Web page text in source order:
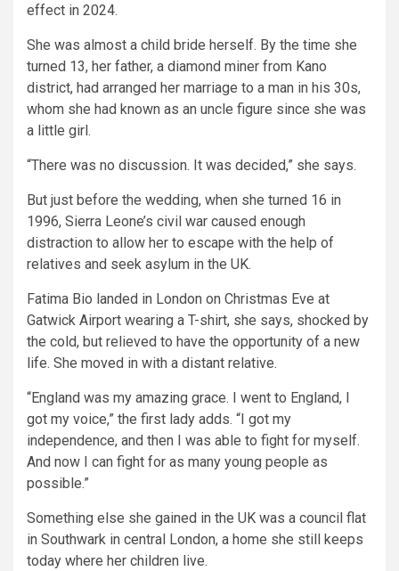
effect in 2024.
She was almost a child bride herself. By the time she
turned 13, her father, a diamond miner from Kano
district, had arranged her marriage to a man in his 30s,
whom she had known as an uncle figure since she was
a little girl.
“There was no discussion. It was decided,” she says.
But just before the wedding, when she turned 16 in
1996, Sierra Leone’s civil war caused enough
distraction to allow her to escape with the help of
relatives and seek asylum in the UK.
Fatima Bio landed in London on Christmas Eve at
Gatwick Airport wearing a T-shirt, she says, shocked by
the cold, but relieved to have the opportunity of a new
life. She moved in with a distant relative.
“England was my amazing grace. I went to England, I
got my voice,” the first lady adds. “I got my
independence, and then I was able to fight for myself.
And now I can fight for as many young people as
possible.”
Something else she gained in the UK was a council flat
in Southwark in central London, a home she still keeps
today where her children live.